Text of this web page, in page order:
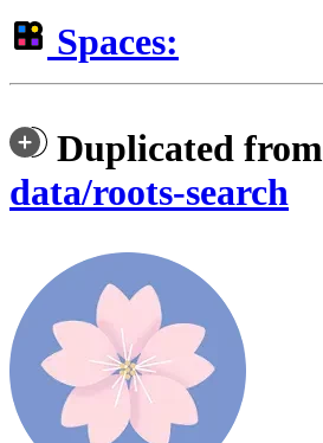
Spaces:
Duplicated from
data/roots-search